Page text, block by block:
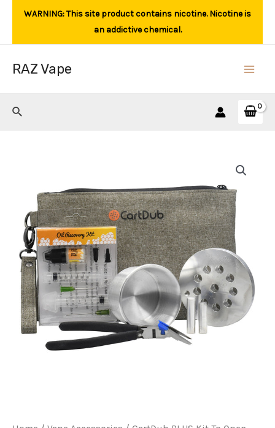
content
WARNING: This site product contains nicotine. Nicotine is
an addictive chemical.
RAZ Vape
Search